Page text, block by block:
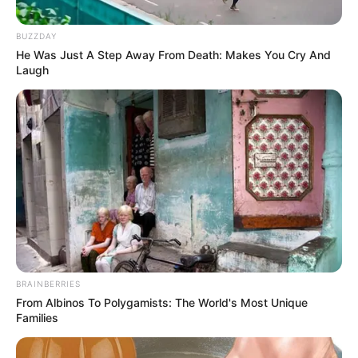
BUZZDAY
He Was Just A Step Away From Death: Makes You Cry And
Laugh
BRAINBERRIES
From Albinos To Polygamists: The World's Most Unique
Families